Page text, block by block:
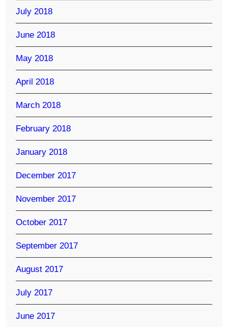
July 2018
June 2018
May 2018
April 2018
March 2018
February 2018
January 2018
December 2017
November 2017
October 2017
September 2017
August 2017
July 2017
June 2017